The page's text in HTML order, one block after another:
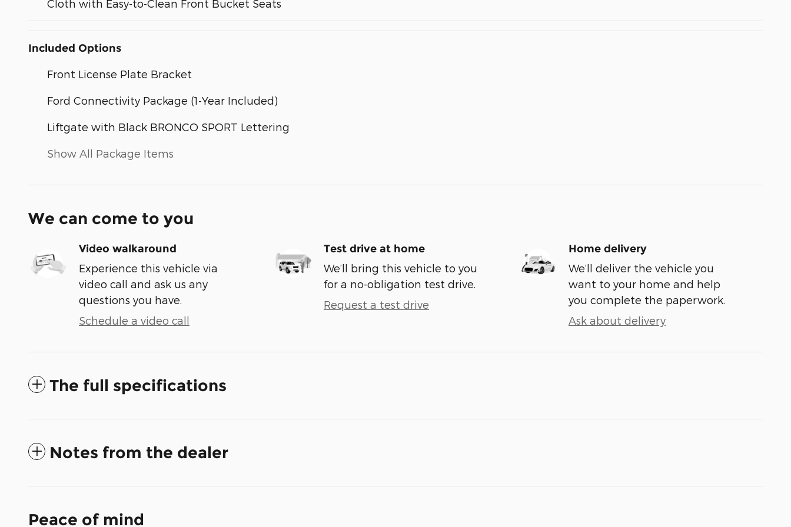
Cloth with Easy-to-Clean Front Bucket Seats
Included Options
Front License Plate Bracket
Ford Connectivity Package (1-Year Included)
Liftgate with Black BRONCO SPORT Lettering
Show All Package Items
We can come to you
Video walkaround
Experience this vehicle via
video call and ask us any
questions you have.
Schedule a video call
Test drive at home
We’ll bring this vehicle to you
for a no-obligation test drive.
Request a test drive
Home delivery
We’ll deliver the vehicle you
want to your home and help
you complete the paperwork.
Ask about delivery
The full specifications
Notes from the dealer
Peace of mind